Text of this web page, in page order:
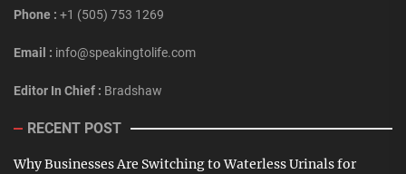
Phone : +1 (505) 753 1269
Email : info@speakingtolife.com
Editor In Chief : Bradshaw
RECENT POST
Why Businesses Are Switching to Waterless Urinals for